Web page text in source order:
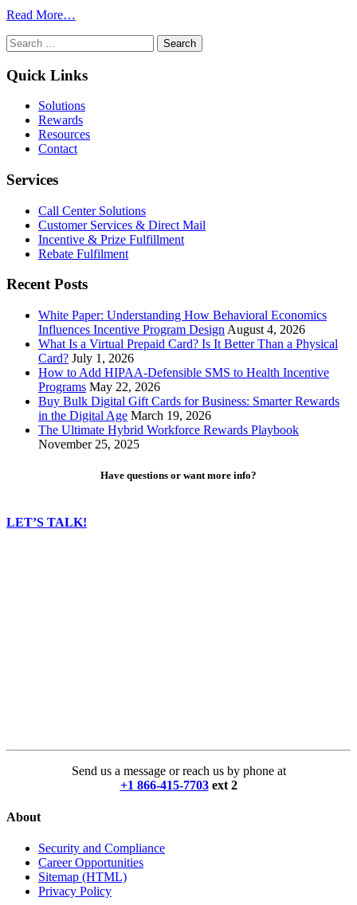
Motivation
Read More…
of
Programs
Search
for:
Quick Links
Solutions
Rewards
Resources
Contact
Services
Call Center Solutions
Customer Services & Direct Mail
Incentive & Prize Fulfillment
Rebate Fulfilment
Recent Posts
White Paper: Understanding How Behavioral Economics
Influences Incentive Program Design August 4, 2026
What Is a Virtual Prepaid Card? Is It Better Than a Physical
Card? July 1, 2026
How to Add HIPAA-Defensible SMS to Health Incentive
Programs May 22, 2026
Buy Bulk Digital Gift Cards for Business: Smarter Rewards
in the Digital Age March 19, 2026
The Ultimate Hybrid Workforce Rewards Playbook
November 25, 2025
Have questions or want more info?
LET’S TALK!
Send us a message or reach us by phone at
+1 866-415-7703 ext 2
About
Security and Compliance
Career Opportunities
Sitemap (HTML)
Privacy Policy